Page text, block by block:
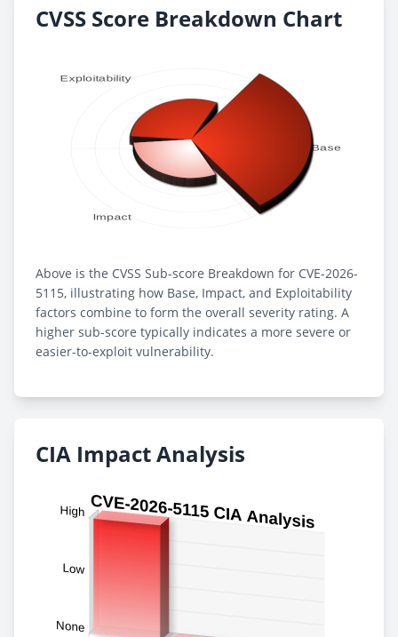
CVSS Score Breakdown Chart
Above is the CVSS Sub-score Breakdown for CVE-2026-
5115, illustrating how Base, Impact, and Exploitability
factors combine to form the overall severity rating. A
higher sub-score typically indicates a more severe or
easier-to-exploit vulnerability.
CIA Impact Analysis